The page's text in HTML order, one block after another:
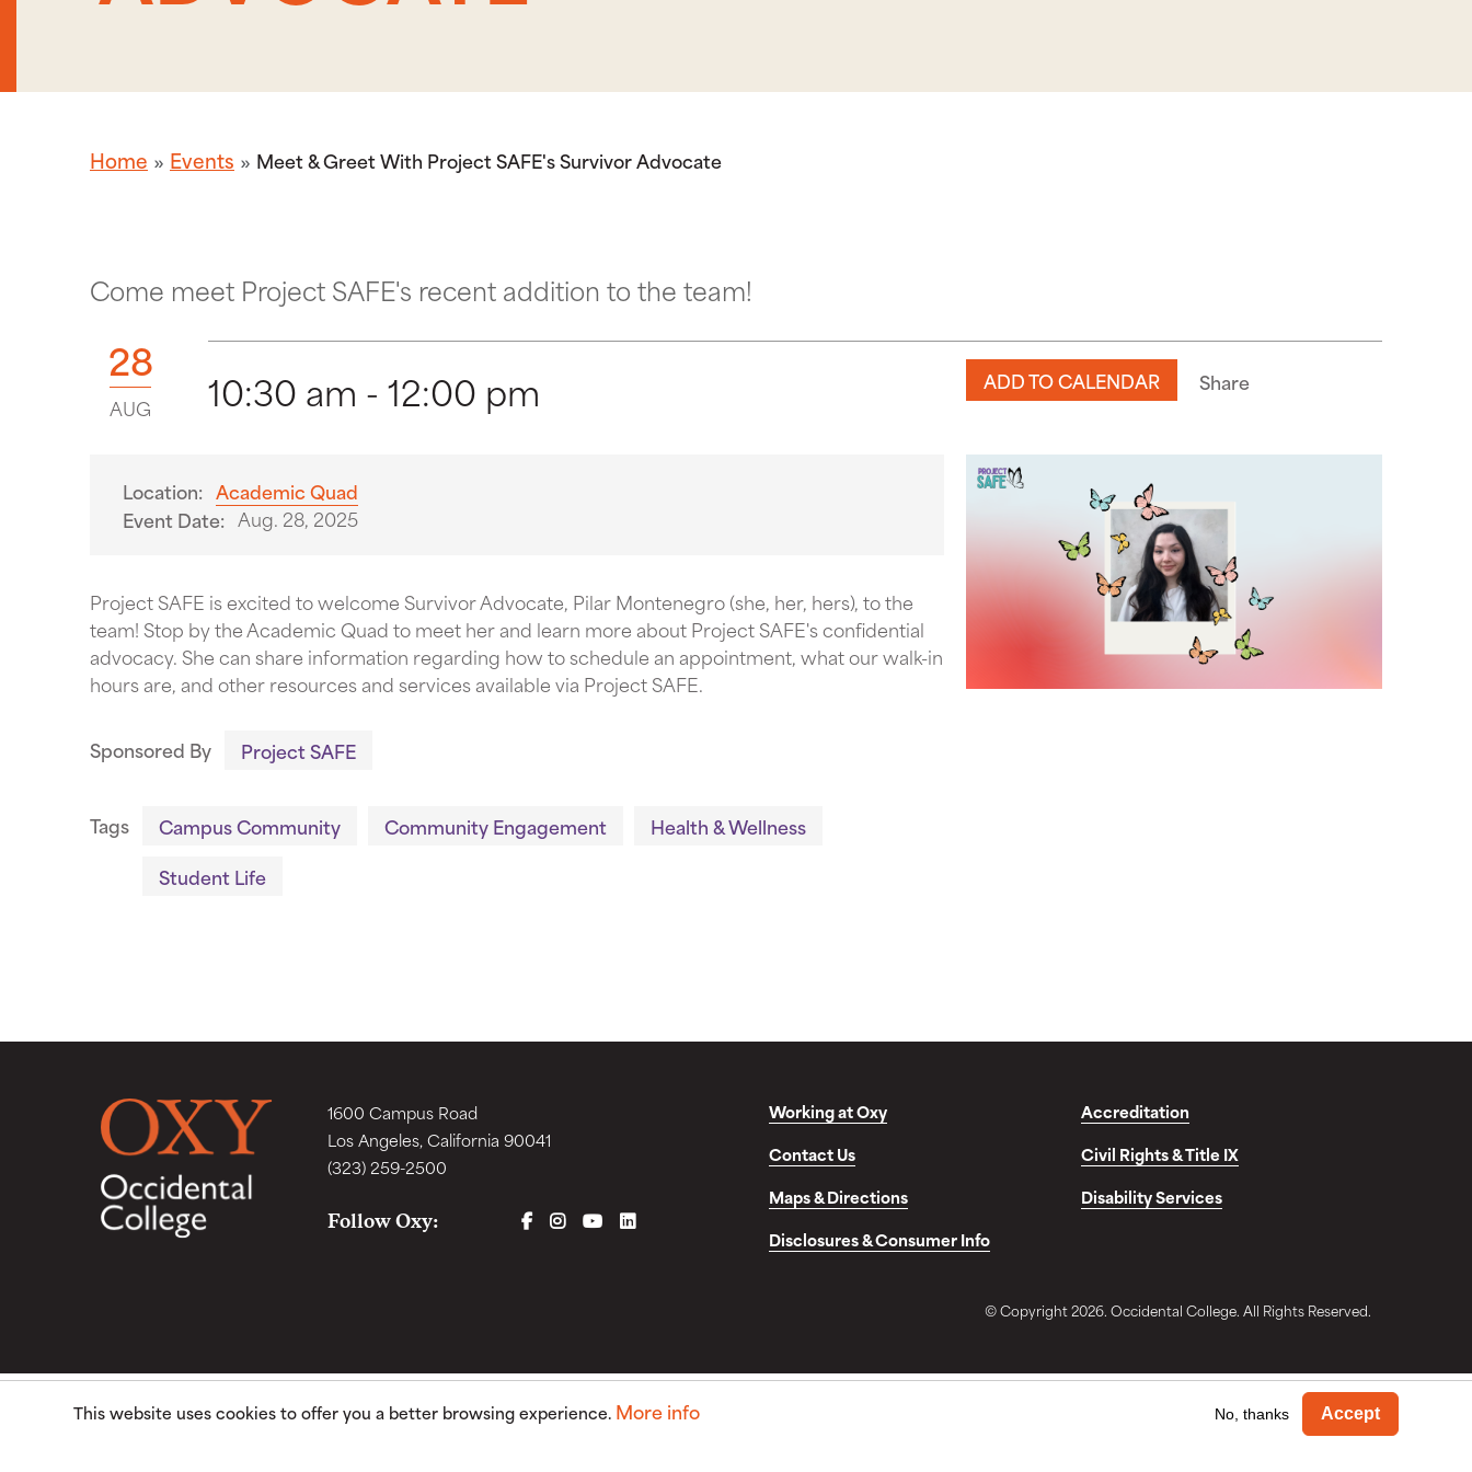
Home Events Meet & Greet With Project SAFE's Survivor Advocate
Come meet Project SAFE's recent addition to the team!
28
AUG 10:30 am - 12:00 pm ADD TO CALENDAR Share
Location: Academic Quad
Event Date: Aug. 28, 2025
Project SAFE is excited to welcome Survivor Advocate, Pilar Montenegro (she, her, hers), to the
team! Stop by the Academic Quad to meet her and learn more about Project SAFE's confidential
advocacy. She can share information regarding how to schedule an appointment, what our walk-in
hours are, and other resources and services available via Project SAFE.
Sponsored By Project SAFE
Tags Campus Community Community Engagement
Health & Wellness
Student Life
1600 Campus Road
Los Angeles, California 90041
(323) 259-2500
Follow Oxy: FACEBOOK
INSTAGRAM
YOUTUBELINKEDIN
Working at Oxy
Accreditation
Contact Us
Civil Rights & Title IX
Maps & Directions
Disability Services
Disclosures & Consumer Info
© Copyright 2026. Occidental College. All Rights Reserved.
This website uses cookies to offer you a better browsing experience. More info No, thanks Accept